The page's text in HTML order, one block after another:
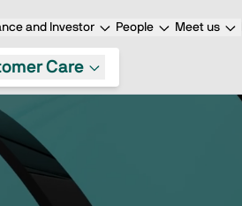
and Investor People Meet us
Care